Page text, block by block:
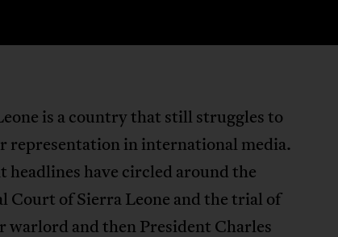
is a country that still struggles to
representation in international media.
headlines have circled around the
Court of Sierra Leone and the trial of
warlord and then President Charles